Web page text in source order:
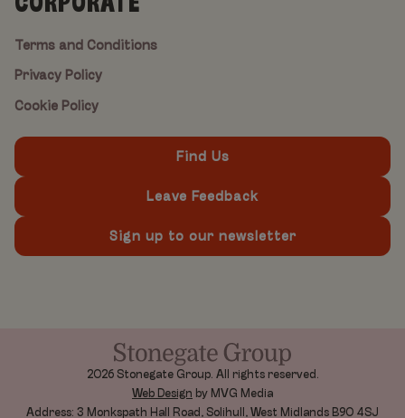
CORPORATE
Terms and Conditions
Privacy Policy
Cookie Policy
Find Us
Leave Feedback
Sign up to our newsletter
2026 Stonegate Group. All rights reserved.
Web Design by MVG Media
Address: 3 Monkspath Hall Road, Solihull, West Midlands B90 4SJ